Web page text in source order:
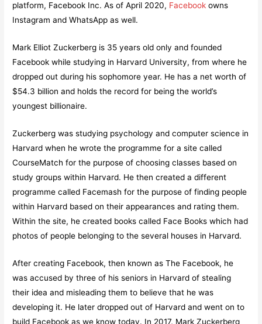
platform, Facebook Inc. As of April 2020, Facebook owns
Instagram and WhatsApp as well.
Mark Elliot Zuckerberg is 35 years old only and founded
Facebook while studying in Harvard University, from where he
dropped out during his sophomore year. He has a net worth of
$54.3 billion and holds the record for being the world’s
youngest billionaire.
Zuckerberg was studying psychology and computer science in
Harvard when he wrote the programme for a site called
CourseMatch for the purpose of choosing classes based on
study groups within Harvard. He then created a different
programme called Facemash for the purpose of finding people
within Harvard based on their appearances and rating them.
Within the site, he created books called Face Books which had
photos of people belonging to the several houses in Harvard.
After creating Facebook, then known as The Facebook, he
was accused by three of his seniors in Harvard of stealing
their idea and misleading them to believe that he was
developing it. He later dropped out of Harvard and went on to
build Facebook as we know today. In 2017, Mark Zuckerberg